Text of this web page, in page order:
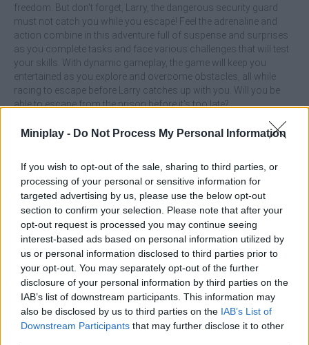
Miniplay - Do Not Process My Personal Information
If you wish to opt-out of the sale, sharing to third parties, or
processing of your personal or sensitive information for
targeted advertising by us, please use the below opt-out
section to confirm your selection. Please note that after your
opt-out request is processed you may continue seeing
interest-based ads based on personal information utilized by
us or personal information disclosed to third parties prior to
your opt-out. You may separately opt-out of the further
disclosure of your personal information by third parties on the
IAB’s list of downstream participants. This information may
also be disclosed by us to third parties on the IAB’s List of
Downstream Participants that may further disclose it to other
freedom. But don't forget, Larry, the dangerous security guard
must not catch you while you escape! Feel the adrenaline and
action combine in this adventure full of suspense and surprises
as you complete tasks and face various challenges that will test
your skills. With dynamic gameplay, the game will keep you
entertained as you explore and overcome obstacles, all while
racing to escape before Larry catches up with you. Will you be
able to escape from the prison before it's too late?
Who created Larry's Prison Break?
Tags
ACTION GAMES
ADVENTURE GAMES
PLATFORM GAMES